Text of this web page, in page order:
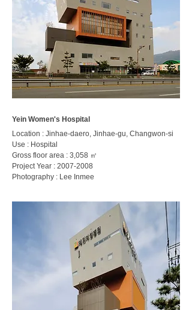
Yein Women's Hospital
Location : Jinhae-daero, Jinhae-gu, Changwon-si
Use : Hospital
Gross floor area : 3,058 ㎡
Project Year : 2007-2008
Photography : Lee Inmee